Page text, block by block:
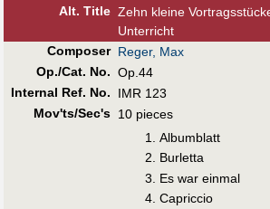
Alt. Title Zehn kleine
Unterricht
Composer Reger, Max
Op./Cat. No. Op.44
Internal Ref. No.
IMR 123
Mov'ts/Sec's 10 pieces
Albumblatt
Burletta
Es war einmal
Capriccio